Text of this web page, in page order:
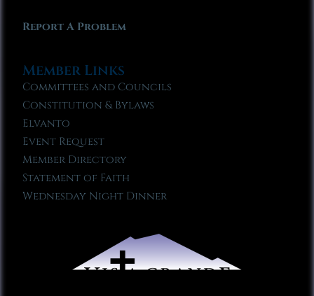
Report A Problem
Member Links
Committees and Councils
Constitution & Bylaws
Elvanto
Event Request
Member Directory
Statement of Faith
Wednesday Night Dinner